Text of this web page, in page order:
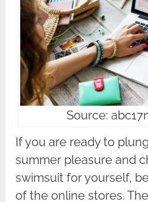
Source:
If you are ready to
summer pleasure and
swimsuit for yourself,
of the online stores.